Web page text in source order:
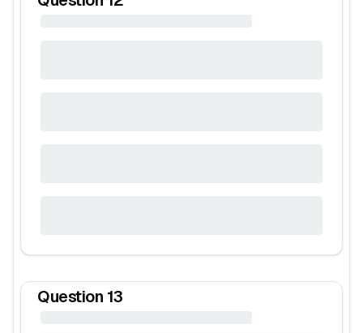
Question 13